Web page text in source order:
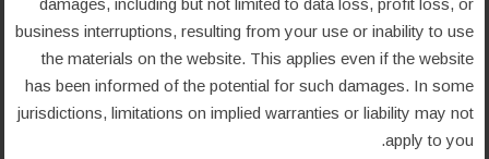
damages, including but not limited to data loss, profit loss, or
business interruptions, resulting from your use or inability to use
the materials on the website. This applies even if the website
has been informed of the potential for such damages. In some
jurisdictions, limitations on implied warranties or liability may not
apply to you.